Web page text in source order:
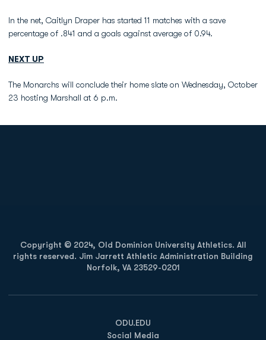
In the net, Caitlyn Draper has started 11 matches with a save
percentage of .841 and a goals against average of 0.94.
NEXT UP
The Monarchs will conclude their home slate on Wednesday, October
23 hosting Marshall at 6 p.m.
Copyright © 2024, Old Dominion University Athletics. All
rights reserved. Jim Jarrett Athletic Administration Building
Norfolk, VA 23529-0201
ODU.EDU
Opens in a new window
Social Media